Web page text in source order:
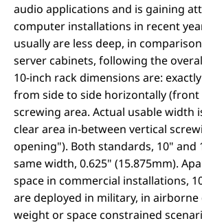
audio applications and is gaining
computer installations in recent
usually are less deep, in
server cabinets, following the
10-inch rack dimensions are:
from side to side horizontally (front
screwing area. Actual usable width
clear area in-between vertical
opening"). Both standards, 10" and
same width, 0.625" (15.875mm).
space in commercial installations,
are deployed in military, in
weight or space constrained